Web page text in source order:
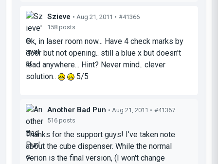
Szieve • Aug 21, 2011 • #41366
158 posts
Ok, in laser room now... Have 4 check marks by
door but not opening.. still a blue x but doesn't
lead anywhere... Hint? Never mind.. clever
solution..
5/5
Another Bad Pun • Aug 21, 2011 • #41367
516 posts
Thanks for the support guys! I've taken note
about the cube dispenser. While the normal
verion is the final version, (I won't change